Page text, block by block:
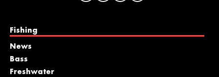
Fishing
News
Bass
Freshwater